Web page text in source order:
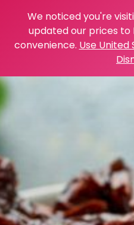
We noticed you're
updated our prices to
convenience. Use United